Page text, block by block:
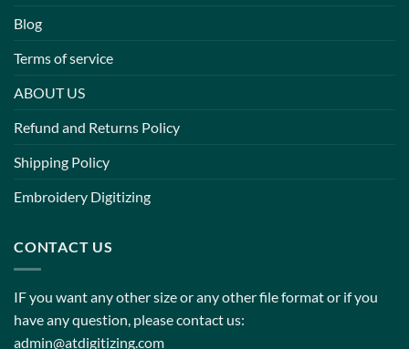
Blog
Terms of service
ABOUT US
Refund and Returns Policy
Shipping Policy
Embroidery Digitizing
CONTACT US
IF you want any other size or any other file format or if you
have any question, please contact us:
admin@atdigitizing.com